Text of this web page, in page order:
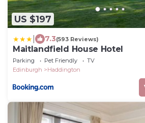
US $197
7.3(593 Reviews)
Maitlandfield House Hotel
Parking Pet Friendly
TV
Edinburgh
Haddington